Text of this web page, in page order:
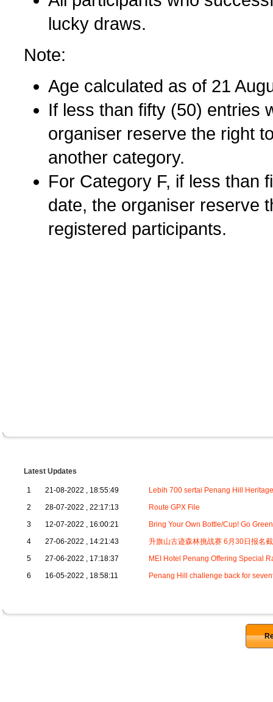
lucky draws.
Note:
Age calculated as of 21
If less than fifty (50) entries
organiser reserve the right
another category.
For Category F, if less than
date, the organiser reserve
registered participants.
Latest Updates
1 21-08-2022 , 18:55:49
Lebih 700 sertai Penang Hill
2
28-07-2022 , 22:17:13
Route GPX File
3
12-07-2022 , 16:00:21
Bring Your Own Bottle/Cup! Go
4
27-06-2022 , 14:21:43
升旗山古迹森林挑战赛 6月30日报名
5
27-06-2022 , 17:18:37
MEI Hotel Penang Offering Special
6
16-05-2022 , 18:58:11 Penang Hill challenge back for